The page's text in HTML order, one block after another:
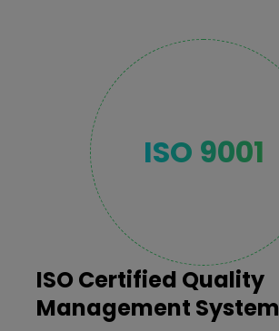
ISO 9001
ISO Certified Quality
Management System